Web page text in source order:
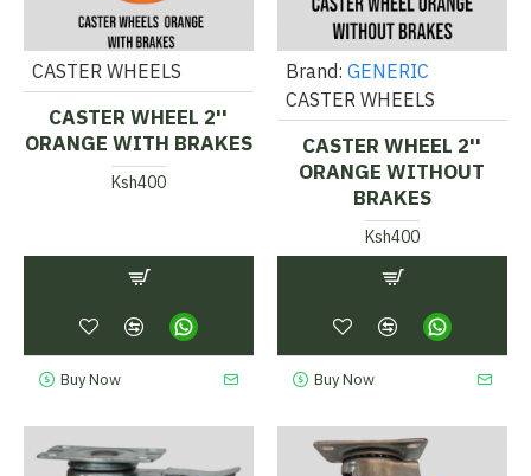
CASTER WHEELS
CASTER WHEEL 2''
ORANGE WITH BRAKES
Ksh400
Buy Now
Brand: GENERIC
CASTER WHEELS
CASTER WHEEL 2''
ORANGE WITHOUT
BRAKES
Ksh400
Buy Now